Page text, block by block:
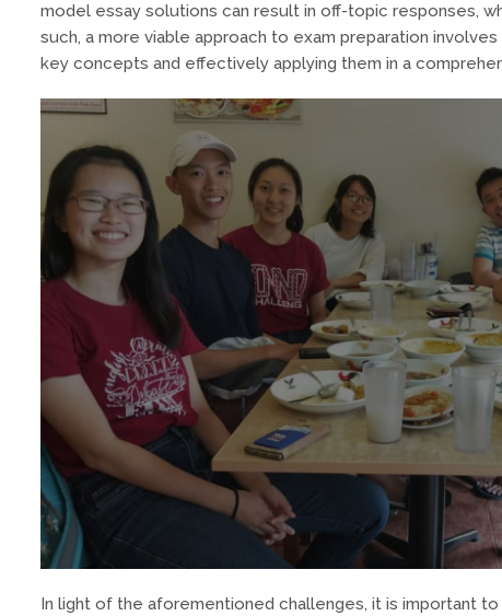
model essay solutions can result in off-topic responses,
such, a more viable approach to exam preparation
key concepts and effectively applying them in a
In light of the aforementioned challenges, it is important